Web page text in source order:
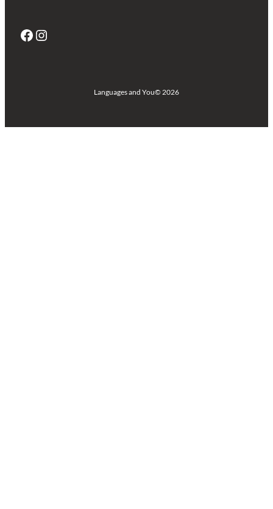
Facebook Instagram
Languages and You© 2026